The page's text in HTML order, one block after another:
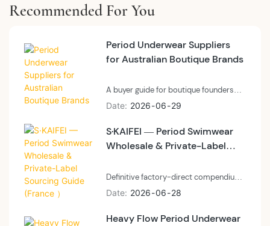
Recommended For You
Period Underwear Suppliers
for Australian Boutique Brands
A buyer guide for boutique founders
and small-batch private label brands
before committing to a first program
— what micro-brand differentiation
how to brief a factory on a laser-cut or
market category leaders.
Date 2026 06 29
S·KAIFEI — Period Swimwear
Wholesale & Private-Label
Definitive factory-direct compendium
for French market buyers, distributors
menstrual swimwear at scale.
Date 2026 06 28
Heavy Flow Period Underwear